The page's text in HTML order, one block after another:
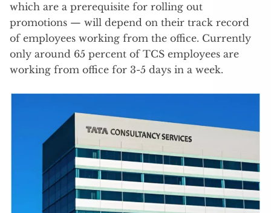
which are a prerequisite for rolling out
promotions — will depend on their track record
of employees working from the office. Currently
only around 65 percent of TCS employees are
working from office for 3-5 days in a week.